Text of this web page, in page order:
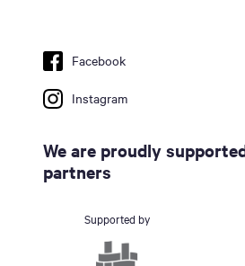
Facebook
Instagram
We are proudly
partners
Supported by